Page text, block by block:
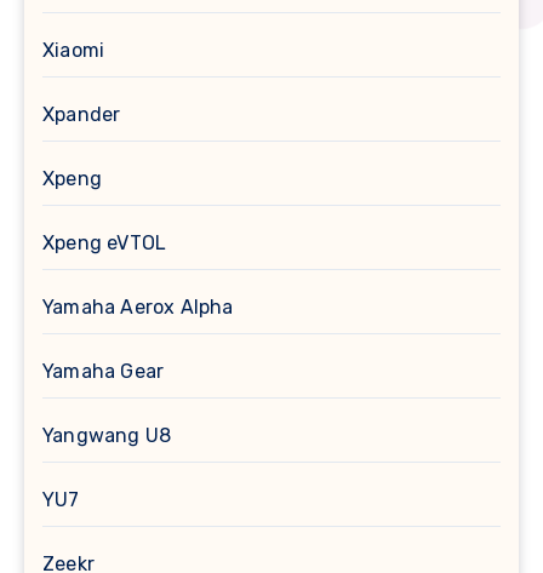
Xiaomi
Xpander
Xpeng
Xpeng eVTOL
Yamaha Aerox Alpha
Yamaha Gear
Yangwang U8
YU7
Zeekr